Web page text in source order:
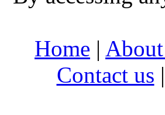
Home |
Contact us |